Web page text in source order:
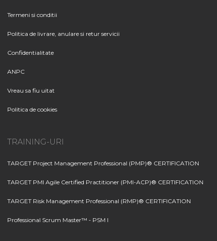
Termeni si conditii
Politica de livrare, anulare si retur servicii
Confidentialitate
ANPC
Vreau sa fiu uitat
Politica de cookies
TRAINING-URI
TARGET Project Management Professional (PMP)® CERTIFICATION
TARGET PMI Agile Certified Practitioner (PMI-ACP)® CERTIFICATION
TARGET Risk Management Professional (RMP)® CERTIFICATION
Professional Scrum Master™ - PSM I